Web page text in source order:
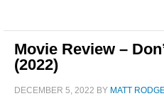
Movie Review –
(2022)
DECEMBER 5, 2022 BY MATT